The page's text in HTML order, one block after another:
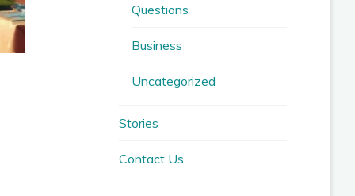
Questions
Business
Uncategorized
Stories
Contact Us